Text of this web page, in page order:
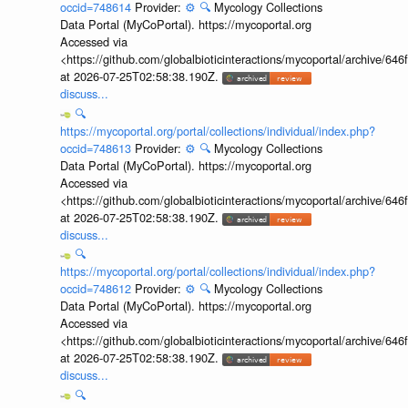
occid=748614 Provider: ⚙️ 🔍 Mycology Collections
Data Portal (MyCoPortal). https://mycoportal.org
Accessed via
<https://github.com/globalbioticinteractions/mycoportal/archive/
at 2026-07-25T02:58:38.190Z.
discuss...
🔍
https://mycoportal.org/portal/collections/individual/index.php?
occid=748613 Provider: ⚙️ 🔍 Mycology Collections
Data Portal (MyCoPortal). https://mycoportal.org
Accessed via
<https://github.com/globalbioticinteractions/mycoportal/archive/
at 2026-07-25T02:58:38.190Z.
discuss...
🔍
https://mycoportal.org/portal/collections/individual/index.php?
occid=748612 Provider: ⚙️ 🔍 Mycology Collections
Data Portal (MyCoPortal). https://mycoportal.org
Accessed via
<https://github.com/globalbioticinteractions/mycoportal/archive/
at 2026-07-25T02:58:38.190Z.
discuss...
🔍